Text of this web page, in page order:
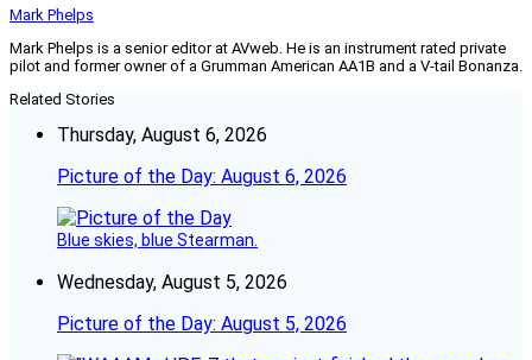
Mark Phelps
Mark Phelps is a senior editor at AVweb. He is an instrument rated private
pilot and former owner of a Grumman American AA1B and a V-tail Bonanza.
Related Stories
Thursday, August 6, 2026
Picture of the Day: August 6, 2026
Blue skies, blue Stearman.
Wednesday, August 5, 2026
Picture of the Day: August 5, 2026